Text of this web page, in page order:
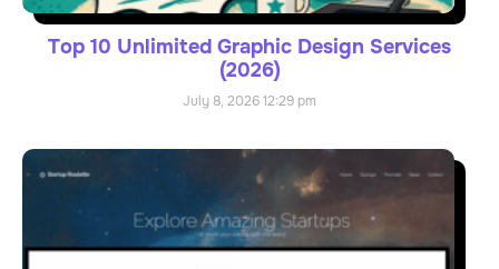
Top 10 Unlimited Graphic Design Services
(2026)
July 8, 202612:29 pm